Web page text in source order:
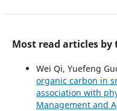
Most read articles
Wei Qi, Yuefeng
organic carbon in
association with
Management and